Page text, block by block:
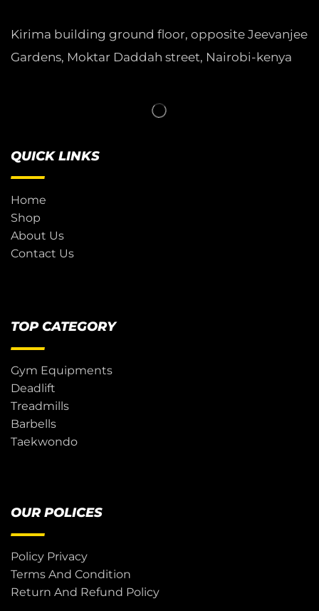
Kirima building ground floor, opposite Jeevanjee
Gardens, Moktar Daddah street, Nairobi-kenya
QUICK LINKS
Home
Shop
About Us
Contact Us
TOP CATEGORY
Gym Equipments
Deadlift
Treadmills
Barbells
Taekwondo
OUR POLICES
Policy Privacy
Terms And Condition
Return And Refund Policy